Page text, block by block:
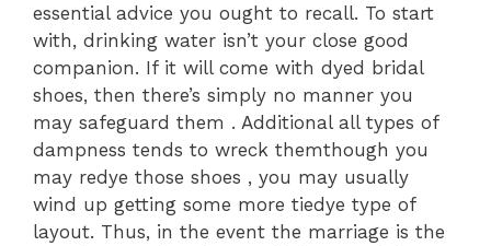
essential advice you ought to recall. To start
with, drinking water isn’t your close good
companion. If it will come with dyed bridal
shoes, then there’s simply no manner you
may safeguard them . Additional all types of
dampness tends to wreck themthough you
may redye those shoes , you may usually
wind up getting some more tiedye type of
layout. Thus, in the event the marriage is the